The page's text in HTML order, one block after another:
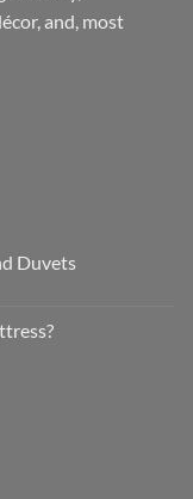
and, most
Duvets